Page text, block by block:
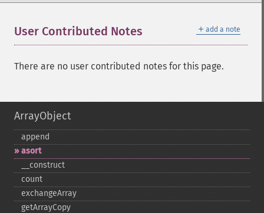
＋ add a note
User Contributed Notes
There are no user contributed notes for this page.
ArrayObject
append
asort
_​_​construct
count
exchangeArray
getArrayCopy